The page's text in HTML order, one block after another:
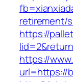
retirement/
https://
https://
url=https://